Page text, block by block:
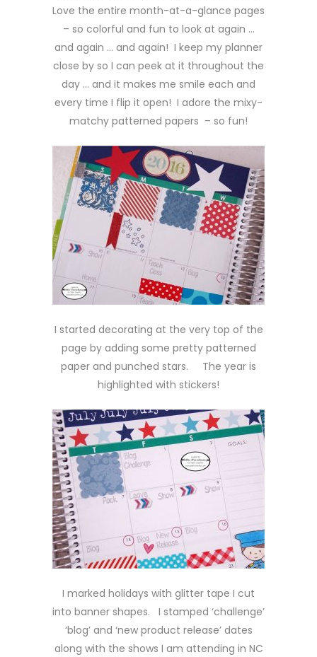
Love the entire month-at-a-glance pages
– so colorful and fun to look at again …
and again … and again! I keep my planner
close by so I can peek at it throughout the
day … and it makes me smile each and
every time I flip it open! I adore the mixy-
matchy patterned papers – so fun!
I started decorating at the very top of the
page by adding some pretty patterned
paper and punched stars. The year is
highlighted with stickers!
I marked holidays with glitter tape I cut
into banner shapes. I stamped ‘challenge’
‘blog’ and ‘new product release’ dates
along with the shows I am attending in NC